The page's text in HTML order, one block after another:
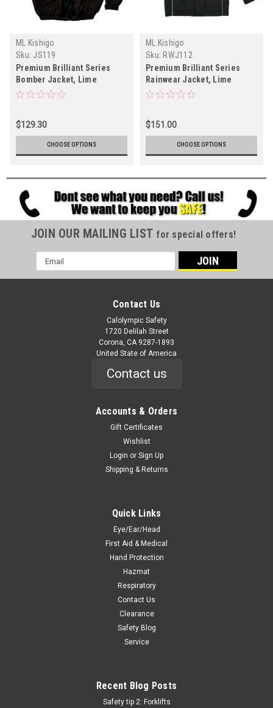
ML Kishigo
Sku: JS119
Premium Brilliant Series
Bomber Jacket, Lime
$129.30
CHOOSE OPTIONS
ML Kishigo
Sku: RWJ112
Premium Brilliant Series
Rainwear Jacket, Lime
$151.00
CHOOSE OPTIONS
JOIN OUR MAILING LIST for special offers!
Email
Address
Contact Us
Calolympic Safety
1720 Delilah Street
Corona, CA 9287-1893
United State of America
Contact us
Accounts & Orders
Gift Certificates
Wishlist
Login or Sign Up
Shipping & Returns
Quick Links
Eye/Ear/Head
First Aid & Medical
Hand Protection
Hazmat
Respiratory
Contact Us
Clearance
Safety Blog
Service
Recent Blog Posts
Safety tip 2: Forklifts